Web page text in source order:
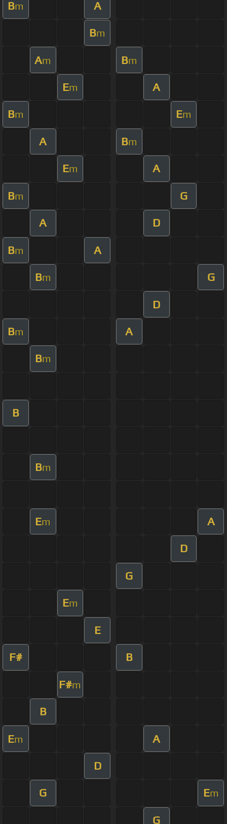
Bm A
Bm
Am Bm
Em A
Bm Em
A Bm
Em A
Bm G
A D
Bm A
Bm G
D
Bm A
Bm
B
Bm
Em A
D
G
Em
E
F# B
F#m
B
Em A
D
G Em
G